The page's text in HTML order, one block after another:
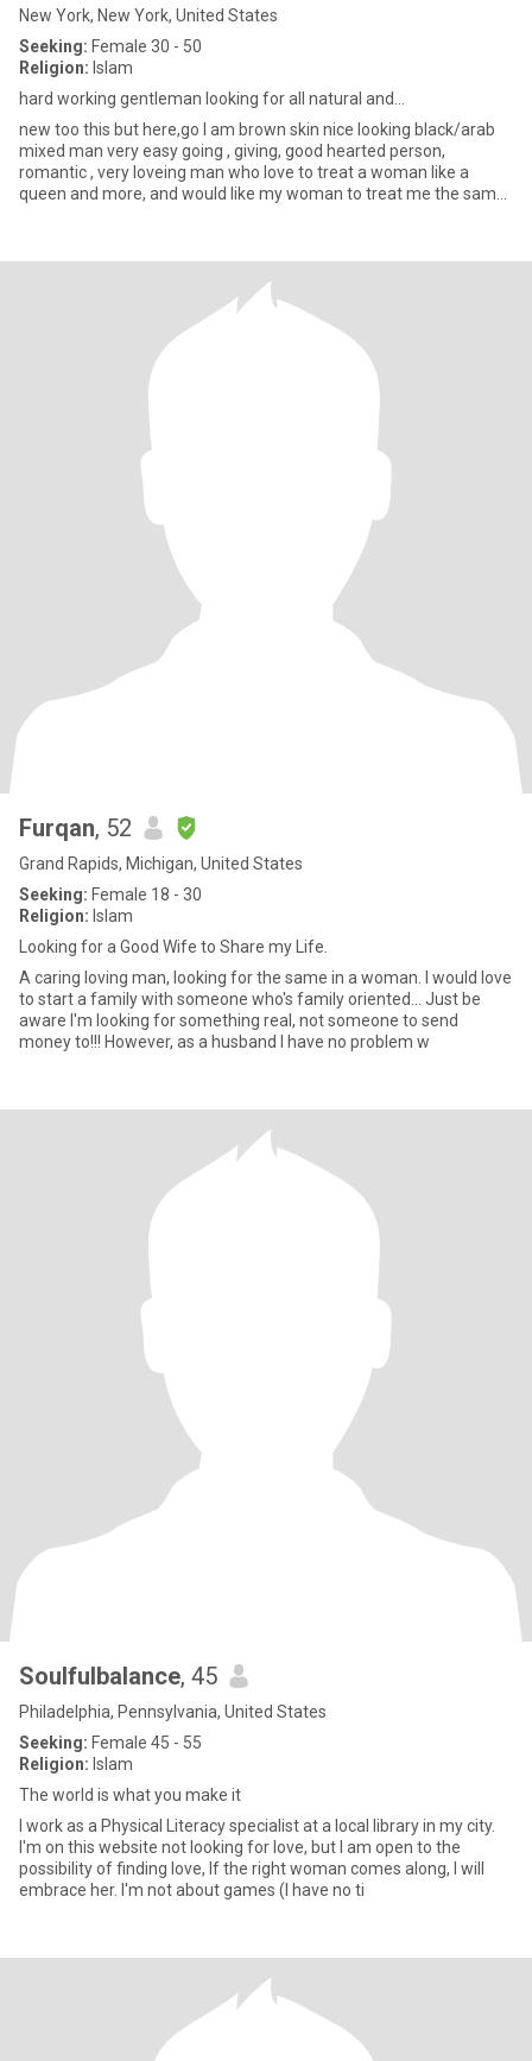
New York, New York, United States
Seeking: Female 30 - 50
Religion: Islam
hard working gentleman looking for all natural and...
new too this but here,go I am brown skin nice looking black/arab
mixed man very easy going , giving, good hearted person,
romantic , very loveing man who love to treat a woman like a
queen and more, and would like my woman to treat me the same
Furqan, 52
Grand Rapids, Michigan, United States
Seeking: Female 18 - 30
Religion: Islam
Looking for a Good Wife to Share my Life.
A caring loving man, looking for the same in a woman. I would love
to start a family with someone who's family oriented... Just be
aware I'm looking for something real, not someone to send
money to!!! However, as a husband I have no problem w
Soulfulbalance, 45
Philadelphia, Pennsylvania, United States
Seeking: Female 45 - 55
Religion: Islam
The world is what you make it
I work as a Physical Literacy specialist at a local library in my city.
I'm on this website not looking for love, but I am open to the
possibility of finding love, If the right woman comes along, I will
embrace her. I'm not about games (I have no ti